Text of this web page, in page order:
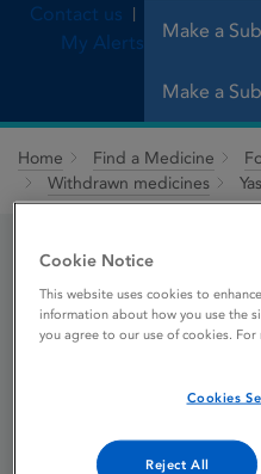
Make a
Contact us
My Alerts
Make a
Home Find a Medicine
Withdrawn medicines
Yasmin
Active substances
Cookie Notice
This website uses cookies to
information about how you use the
you agree to our use of cookies.
Cookies
Reject All